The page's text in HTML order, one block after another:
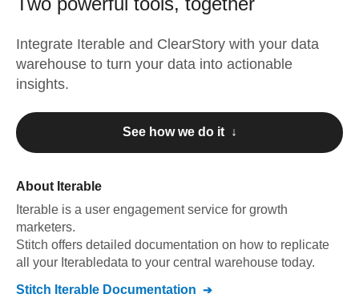
Integrate Iterable and ClearStory with your data
warehouse to turn your data into actionable
insights.
See how we do it ↓
About Iterable
Iterable is a user engagement service for growth
marketers.
Stitch offers detailed documentation on how to replicate
all your Iterabledata to your central warehouse today.
Stitch Iterable Documentation